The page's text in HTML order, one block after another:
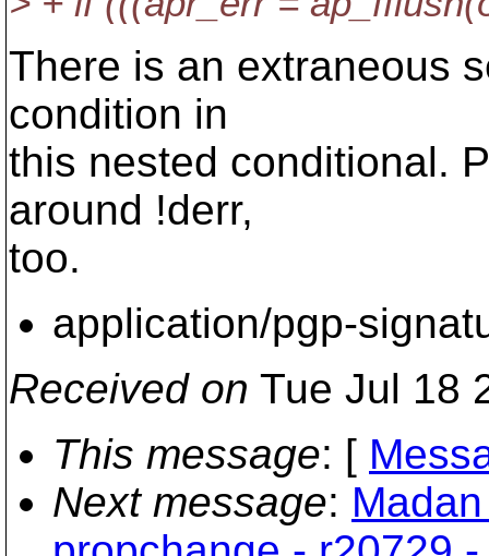
There is an extraneous
condition in
this nested conditional.
around !derr,
too.
application/pgp-
Received on Tue Jul 18
This message: [
Next message: